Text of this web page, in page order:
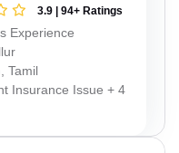
3.9 | 94+ Ratings
Experience
Tamil
Insurance Issue + 4